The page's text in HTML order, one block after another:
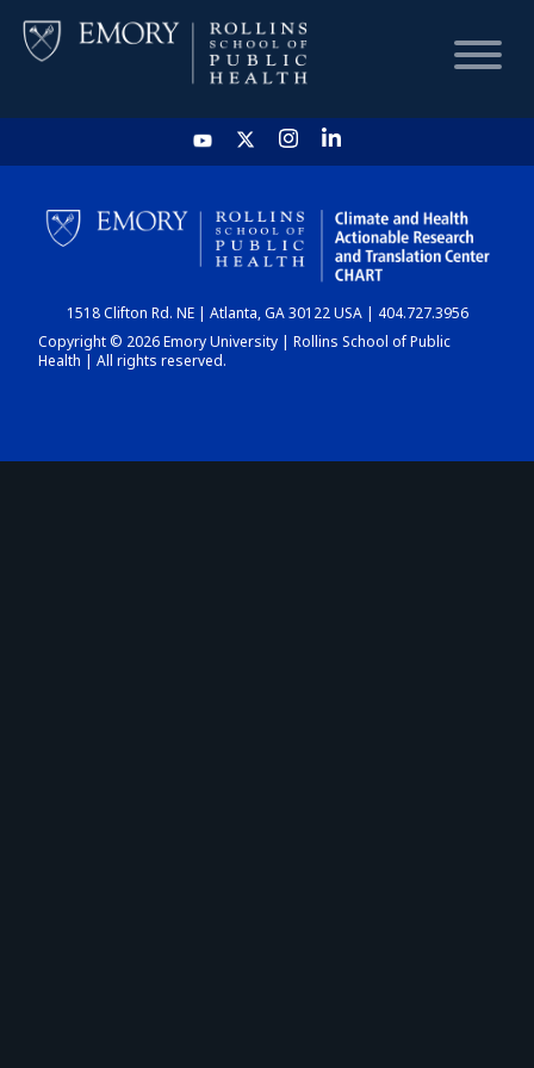
HOME
CHART
DASHBOARD
1518 Clifton Rd. NE | Atlanta, GA 30122 USA | 404.727.3956
Copyright © 2026 Emory University | Rollins School of Public
Health | All rights reserved.